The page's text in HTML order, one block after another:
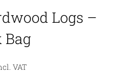
Logs –
Bag
VAT